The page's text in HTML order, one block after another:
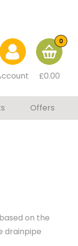
£0.00
0
Offers
on the
drainpipe